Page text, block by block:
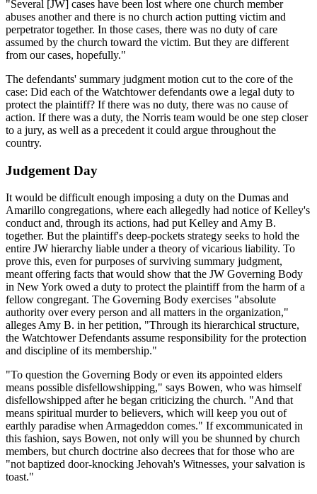
"Several [JW] cases have been lost where one church member
abuses another and there is no church action putting victim and
perpetrator together. In those cases, there was no duty of care
assumed by the church toward the victim. But they are different
from our cases, hopefully."
The defendants' summary judgment motion cut to the core of the
case: Did each of the Watchtower defendants owe a legal duty to
protect the plaintiff? If there was no duty, there was no cause of
action. If there was a duty, the Norris team would be one step closer
to a jury, as well as a precedent it could argue throughout the
country.
Judgement Day
It would be difficult enough imposing a duty on the Dumas and
Amarillo congregations, where each allegedly had notice of Kelley's
conduct and, through its actions, had put Kelley and Amy B.
together. But the plaintiff's deep-pockets strategy seeks to hold the
entire JW hierarchy liable under a theory of vicarious liability. To
prove this, even for purposes of surviving summary judgment,
meant offering facts that would show that the JW Governing Body
in New York owed a duty to protect the plaintiff from the harm of a
fellow congregant. The Governing Body exercises "absolute
authority over every person and all matters in the organization,"
alleges Amy B. in her petition, "Through its hierarchical structure,
the Watchtower Defendants assume responsibility for the protection
and discipline of its membership."
"To question the Governing Body or even its appointed elders
means possible disfellowshipping," says Bowen, who was himself
disfellowshipped after he began criticizing the church. "And that
means spiritual murder to believers, which will keep you out of
earthly paradise when Armageddon comes." If excommunicated in
this fashion, says Bowen, not only will you be shunned by church
members, but church doctrine also decrees that for those who are
"not baptized door-knocking Jehovah's Witnesses, your salvation is
toast."